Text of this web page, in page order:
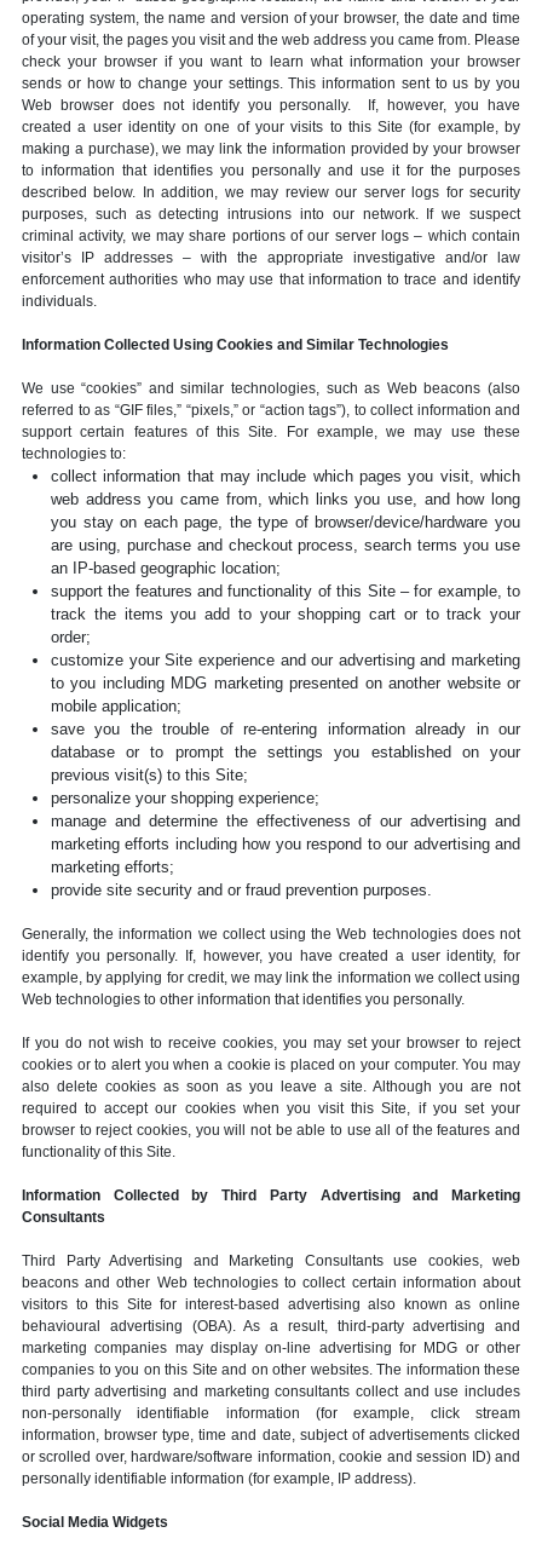
operating system, the name and version of your browser, the date and time
of your visit, the pages you visit and the web address you came from. Please
check your browser if you want to learn what information your browser
sends or how to change your settings. This information sent to us by you
Web browser does not identify you personally. If, however, you have
created a user identity on one of your visits to this Site (for example, by
making a purchase), we may link the information provided by your browser
to information that identifies you personally and use it for the purposes
described below. In addition, we may review our server logs for security
purposes, such as detecting intrusions into our network. If we suspect
criminal activity, we may share portions of our server logs – which contain
visitor’s IP addresses – with the appropriate investigative and/or law
enforcement authorities who may use that information to trace and identify
individuals.
Information Collected Using Cookies and Similar Technologies
We use “cookies” and similar technologies, such as Web beacons (also
referred to as “GIF files,” “pixels,” or “action tags”), to collect information and
support certain features of this Site. For example, we may use these
technologies to:
collect information that may include which pages you visit, which
web address you came from, which links you use, and how long
you stay on each page, the type of browser/device/hardware you
are using, purchase and checkout process, search terms you use
an IP-based geographic location;
support the features and functionality of this Site – for example, to
track the items you add to your shopping cart or to track your
order;
customize your Site experience and our advertising and marketing
to you including MDG marketing presented on another website or
mobile application;
save you the trouble of re-entering information already in our
database or to prompt the settings you established on your
previous visit(s) to this Site;
personalize your shopping experience;
manage and determine the effectiveness of our advertising and
marketing efforts including how you respond to our advertising and
marketing efforts;
provide site security and or fraud prevention purposes.
Generally, the information we collect using the Web technologies does not
identify you personally. If, however, you have created a user identity, for
example, by applying for credit, we may link the information we collect using
Web technologies to other information that identifies you personally.
If you do not wish to receive cookies, you may set your browser to reject
cookies or to alert you when a cookie is placed on your computer. You may
also delete cookies as soon as you leave a site. Although you are not
required to accept our cookies when you visit this Site, if you set your
browser to reject cookies, you will not be able to use all of the features and
functionality of this Site.
Information Collected by Third Party Advertising and Marketing
Consultants
Third Party Advertising and Marketing Consultants use cookies, web
beacons and other Web technologies to collect certain information about
visitors to this Site for interest-based advertising also known as online
behavioural advertising (OBA). As a result, third-party advertising and
marketing companies may display on-line advertising for MDG or other
companies to you on this Site and on other websites. The information these
third party advertising and marketing consultants collect and use includes
non-personally identifiable information (for example, click stream
information, browser type, time and date, subject of advertisements clicked
or scrolled over, hardware/software information, cookie and session ID) and
personally identifiable information (for example, IP address).
Social Media Widgets